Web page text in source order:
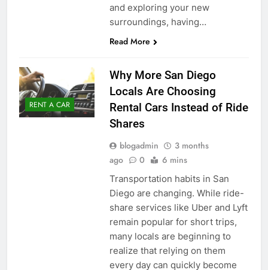
and exploring your new
surroundings, having…
Read More
RENT A CAR
Why More San Diego
Locals Are Choosing
Rental Cars Instead of Ride
Shares
blogadmin
3 months
ago
0 6 mins
Transportation habits in San
Diego are changing. While ride-
share services like Uber and Lyft
remain popular for short trips,
many locals are beginning to
realize that relying on them
every day can quickly become